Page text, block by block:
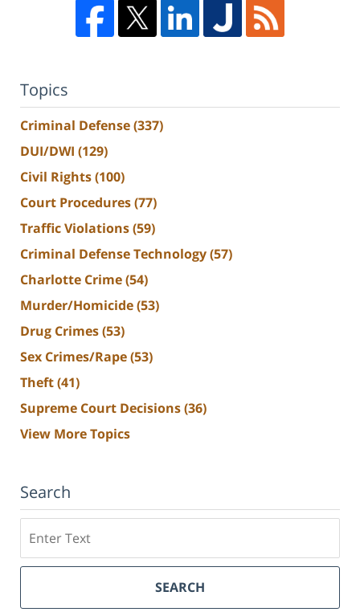
Topics
Criminal Defense(337)
DUI/DWI (129)
Civil Rights(100)
Court Procedures(77)
Traffic Violations(59)
Criminal Defense Technology(57)
Charlotte Crime(54)
Murder/Homicide(53)
Drug Crimes(53)
Sex Crimes/Rape(53)
Theft(41)
Supreme Court Decisions(36)
View More Topics
Search
SEARCH